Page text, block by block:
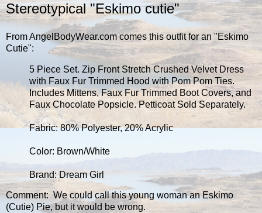
Stereotypical "Eskimo cutie"
From AngelBodyWear.com comes this outfit for an "Eskimo
Cutie":
5 Piece Set. Zip Front Stretch Crushed Velvet Dress
with Faux Fur Trimmed Hood with Pom Pom Ties.
Includes Mittens, Faux Fur Trimmed Boot Covers, and
Faux Chocolate Popsicle. Petticoat Sold Separately.
Fabric: 80% Polyester, 20% Acrylic
Color: Brown/White
Brand: Dream Girl
Comment: We could call this young woman an Eskimo
(Cutie) Pie, but it would be wrong.